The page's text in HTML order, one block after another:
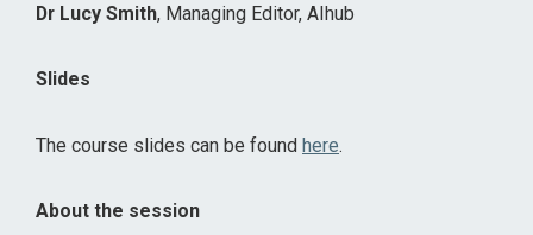
Dr Lucy Smith, Managing Editor, AIhub
Slides
The course slides can be found here.
About the session